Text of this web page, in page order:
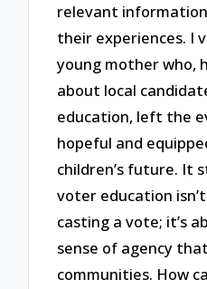
relevant
their experiences. I
young mother who,
about local
education, left the
hopeful and
children’s future. It
voter education
casting a vote; it’s
sense of agency
communities. How